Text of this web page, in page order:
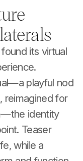
found its virtual
playful nod
reimagined for
identity
Teaser
while a